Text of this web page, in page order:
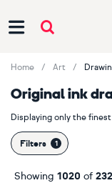
Home Art
Original ink
Displaying only the
Filters
Showing 1020 of